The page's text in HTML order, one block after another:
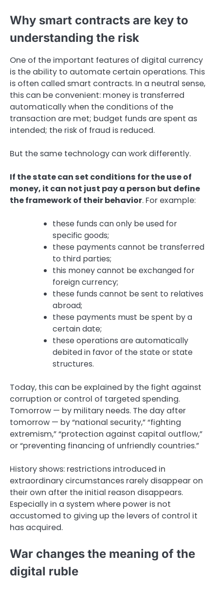
Why smart contracts are key to
understanding the risk
One of the important features of digital currency
is the ability to automate certain operations. This
is often called smart contracts. In a neutral sense,
this can be convenient: money is transferred
automatically when the conditions of the
transaction are met; budget funds are spent as
intended; the risk of fraud is reduced.
But the same technology can work differently.
If the state can set conditions for the use of
money, it can not just pay a person but define
the framework of their behavior. For example:
these funds can only be used for
specific goods;
these payments cannot be transferred
to third parties;
this money cannot be exchanged for
foreign currency;
these funds cannot be sent to relatives
abroad;
these payments must be spent by a
certain date;
these operations are automatically
debited in favor of the state or state
structures.
Today, this can be explained by the fight against
corruption or control of targeted spending.
Tomorrow — by military needs. The day after
tomorrow — by “national security,” “fighting
extremism,” “protection against capital outflow,”
or “preventing financing of unfriendly countries.”
History shows: restrictions introduced in
extraordinary circumstances rarely disappear on
their own after the initial reason disappears.
Especially in a system where power is not
accustomed to giving up the levers of control it
has acquired.
War changes the meaning of the
digital ruble